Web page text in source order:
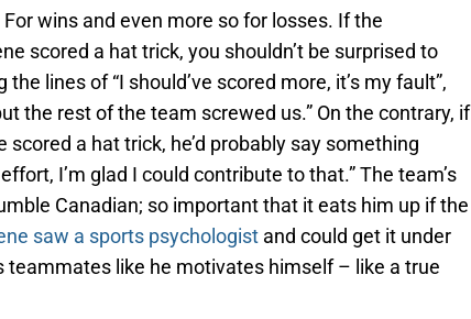
wins and even more so for losses. If the
scored a hat trick, you shouldn’t be surprised to
lines of “I should’ve scored more, it’s my fault”,
the rest of the team screwed us.” On the contrary, if
a hat trick, he’d probably say something
I’m glad I could contribute to that.” The team’s
Canadian; so important that it eats him up if the
saw a sports psychologist and could get it under
like he motivates himself – like a true